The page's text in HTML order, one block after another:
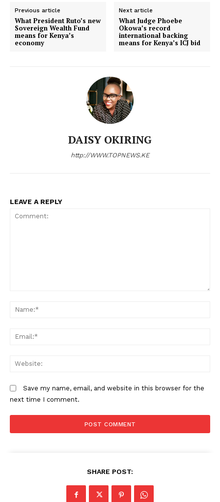
Home
Trending
Politicos
Kenya Medical Training College
requirements and market prospects
Previous article
What President Ruto’s new
Sovereign Wealth Fund
means for Kenya’s
economy
Next article
What Judge Phoebe
Okowa’s record
international backing
means for Kenya’s ICJ bid
DAISY OKIRING
http://WWW.TOPNEWS.KE
LEAVE A REPLY
Save my name, email, and website in this browser for the
next time I comment.
SHARE POST: